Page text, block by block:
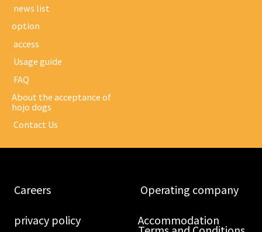
​ ​news list​ ​
option
​ ​access​ ​
​ ​Usage guide​ ​
​ ​FAQ​ ​
About the acceptance of
hojo dogs
​ ​Contact Us​ ​
​ ​Careers​ ​ ​ ​Operating company​ ​
​ ​privacy policy​ ​ Accommodation